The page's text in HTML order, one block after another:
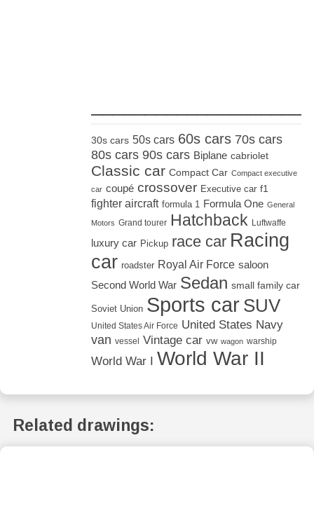
30s cars 50s cars 60s cars 70s cars
80s cars 90s cars Biplane cabriolet
Classic car Compact Car Compact executive
car coupé crossover Executive car f1
fighter aircraft formula 1 Formula One General
Motors Grand tourer Hatchback Luftwaffe
luxury car Pickup race car Racing
car roadster Royal Air Force saloon
Second World War Sedan small family car
Soviet Union Sports car SUV
United States Air Force United States Navy
van vessel Vintage car vw wagon warship
World War I World War II
Related drawings: